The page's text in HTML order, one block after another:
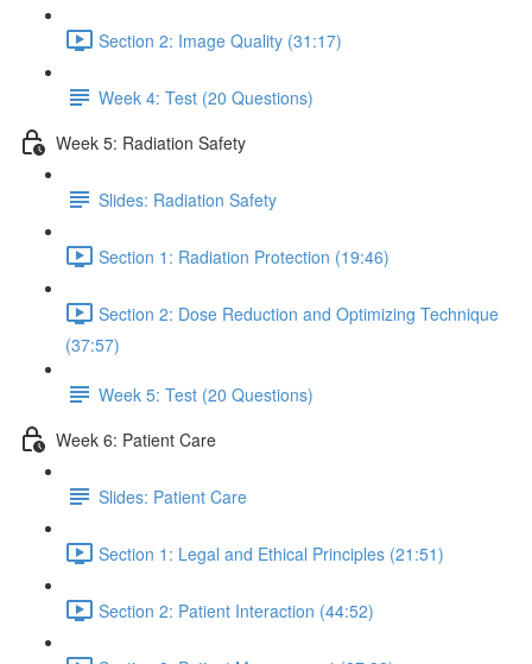
Section 2: Image Quality (31:17)
Week 4: Test (20 Questions)
Week 5: Radiation Safety
Slides: Radiation Safety
Section 1: Radiation Protection (19:46)
Section 2: Dose Reduction and Optimizing Technique
(37:57)
Week 5: Test (20 Questions)
Week 6: Patient Care
Slides: Patient Care
Section 1: Legal and Ethical Principles (21:51)
Section 2: Patient Interaction (44:52)